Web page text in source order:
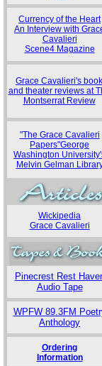
Currency of the Heart
An Interview with
Cavalieri
Scene4 Magazine
Grace Cavalieri's book
and theater reviews at
Montserrat Review
"The Grace Cavalieri
Papers"George
Washington
Melvin Gelman
Wickipedia
Grace Cavalieri
Pinecrest Rest
Audio Tape
WPFW 89.3FM
Anthology
Ordering
Information